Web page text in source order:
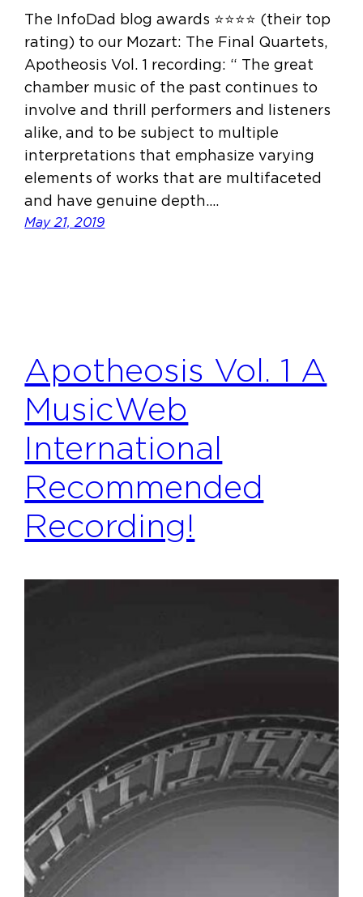
The InfoDad blog awards ⭐️⭐️⭐️⭐️ (their top
rating) to our Mozart: The Final Quartets,
Apotheosis Vol. 1 recording: “ The great
chamber music of the past continues to
involve and thrill performers and listeners
alike, and to be subject to multiple
interpretations that emphasize varying
elements of works that are multifaceted
and have genuine depth.…
May 21, 2019
Apotheosis Vol. 1 A
MusicWeb
International
Recommended
Recording!